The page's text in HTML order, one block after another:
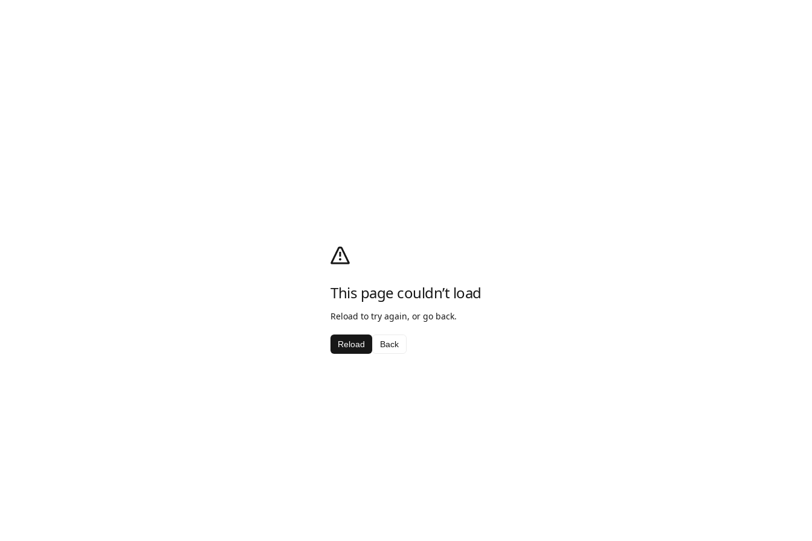
This page couldn’t load
Reload to try again, or go back.
Reload Back